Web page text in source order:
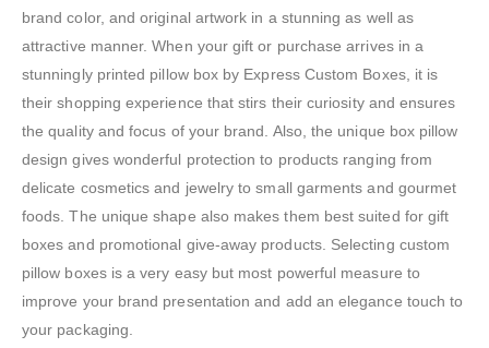
brand color, and original artwork in a stunning as well as
attractive manner. When your gift or purchase arrives in a
stunningly printed pillow box by Express Custom Boxes, it is
their shopping experience that stirs their curiosity and ensures
the quality and focus of your brand. Also, the unique box pillow
design gives wonderful protection to products ranging from
delicate cosmetics and jewelry to small garments and gourmet
foods. The unique shape also makes them best suited for gift
boxes and promotional give-away products. Selecting custom
pillow boxes is a very easy but most powerful measure to
improve your brand presentation and add an elegance touch to
your packaging.